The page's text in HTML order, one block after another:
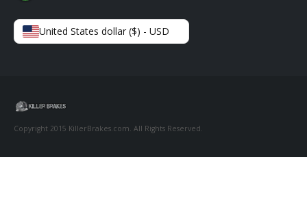
United States dollar ($) - USD
Copyright 2015 KillerBrakes.com. All Rights Reserved.